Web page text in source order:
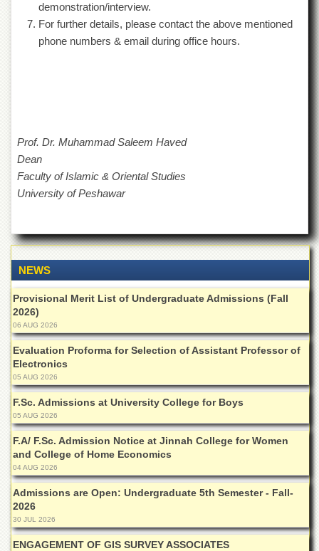
Zayed
Islamic
Centre
Resource
Laboratory
Materials
Research
Colleges
of
Home
Economics
Jinnah
College
for
Women
Law
College
Quaid-
e-
Azam
College
of
Commerce
University
College
for
Boys
demonstration/interview.
For further details, please contact the above mentioned
phone numbers & email during office hours.
Prof. Dr. Muhammad Saleem Haved
Dean
Faculty of Islamic & Oriental Studies
University of Peshawar
NEWS
Provisional Merit List of Undergraduate Admissions (Fall
2026)
06 AUG 2026
Evaluation Proforma for Selection of Assistant Professor of
Electronics
05 AUG 2026
F.Sc. Admissions at University College for Boys
05 AUG 2026
F.A/ F.Sc. Admission Notice at Jinnah College for Women
and College of Home Economics
04 AUG 2026
Admissions are Open: Undergraduate 5th Semester - Fall-
2026
30 JUL 2026
ENGAGEMENT OF GIS SURVEY ASSOCIATES